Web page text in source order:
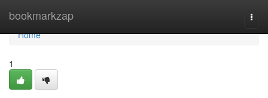
bookmarkzap
Home
Home
1